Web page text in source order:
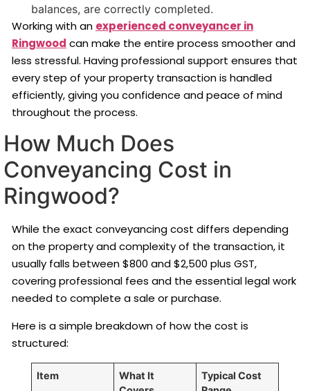
balances, are correctly completed.
Working with an experienced conveyancer in
Ringwood can make the entire process smoother and
less stressful. Having professional support ensures that
every step of your property transaction is handled
efficiently, giving you confidence and peace of mind
throughout the process.
How Much Does
Conveyancing Cost in
Ringwood?
While the exact conveyancing cost differs depending
on the property and complexity of the transaction, it
usually falls between $800 and $2,500 plus GST,
covering professional fees and the essential legal work
needed to complete a sale or purchase.
Here is a simple breakdown of how the cost is
structured:
Item
What It
Typical Cost